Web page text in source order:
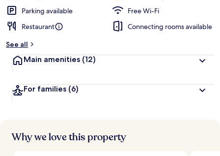
Parking available
Free Wi-Fi
Restaurant
Connecting rooms available
See all
Main amenities (12)
For families (6)
Why we love this property